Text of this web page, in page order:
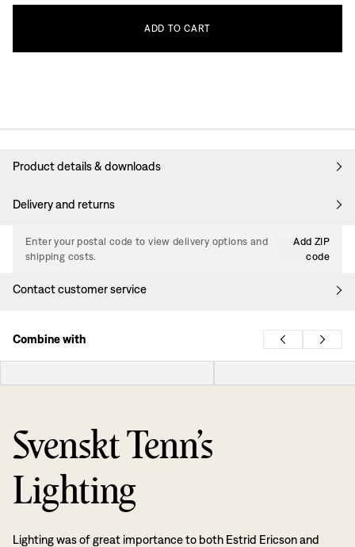
ADD TO CART
Product details & downloads
Delivery and returns
Enter your postal code to view delivery options and
shipping costs.
Add ZIP
code
Contact customer service
Combine with
Svenskt Tenn’s
Lighting
Lighting was of great importance to both Estrid Ericson and